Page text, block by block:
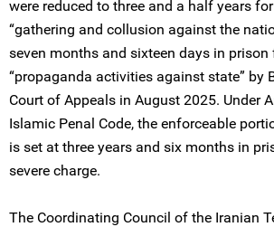
were reduced to three and a half years
“gathering and collusion against the
seven months and sixteen days in
“propaganda activities against state” by
Court of Appeals in August 2025. Under
Islamic Penal Code, the enforceable
is set at three years and six months in
severe charge.
The Coordinating Council of the Iranian